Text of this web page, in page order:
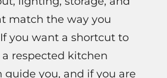
match the way you
you want a shortcut to
respected kitchen
guide you, and if you are